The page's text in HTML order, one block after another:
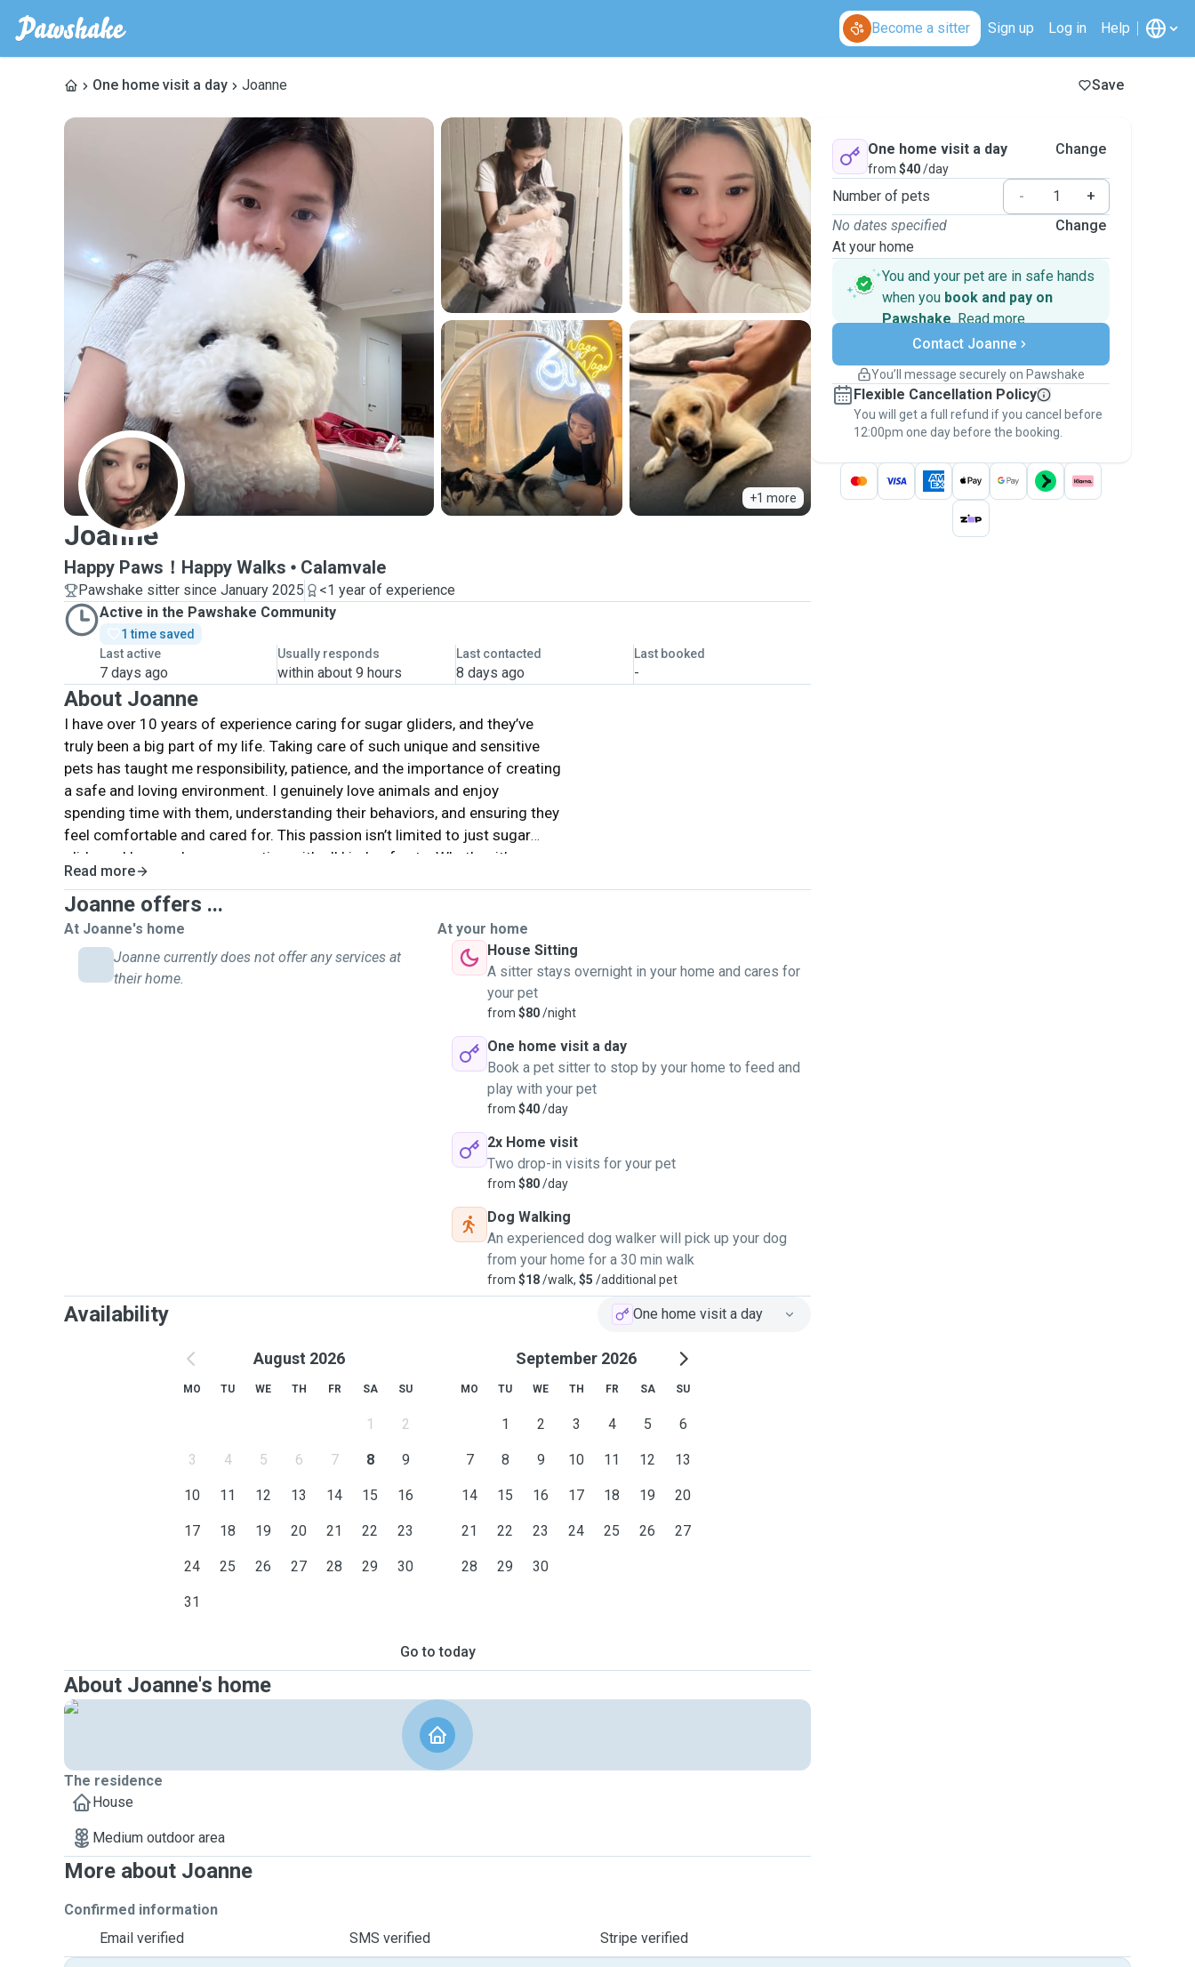
Become a sitter Sign up Log in Help
One home visit a day Joanne Save
+1 more
J
Joanne
Happy Paws！Happy Walks Calamvale
Pawshake sitter since January 2025
<1 year of experience
Active in the Pawshake Community
1 time saved
Last active
7 days ago
Usually responds
within about 9 hours
Last contacted
8 days ago
Last booked
-
About Joanne
I have over 10 years of experience caring for sugar gliders, and they’ve
truly been a big part of my life. Taking care of such unique and sensitive
pets has taught me responsibility, patience, and the importance of creating
a safe and loving environment. I genuinely love animals and enjoy
spending time with them, understanding their behaviors, and ensuring they
feel comfortable and cared for. This passion isn’t limited to just sugar
gliders—I have a deep connection with all kinds of pets. Whether it’s
playing with them, walking them, or simply ensuring their needs are met, I
always strive to give them the best care possible. Animals bring so much
joy and companionship into our lives, and being able to provide them with
love and attention is something I truly value.This love for animals
motivates me to continue improving my skills and sharing this passion
Read more
Joanne offers ...
At Joanne's home
Joanne currently does not offer any services at
their home.
At your home
House Sitting
A sitter stays overnight in your home and cares for
your pet
from $80/night
One home visit a day
Book a pet sitter to stop by your home to feed and
play with your pet
from $40/day
2x Home visit
Two drop-in visits for your pet
from $80/day
Dog Walking
An experienced dog walker will pick up your dog
from your home for a 30 min walk
from $18/walk, $5 /additional pet
Availability One home visit a day
August 2026
MO TU WE TH FR SA SU
1 2
3 4 5 6 7 8 9
10 11 12 13 14 15 16
17 18 19 20 21 22 23
24 25 26 27 28 29 30
31
September 2026
MO TU WE TH FR SA SU
1 2 3 4 5 6
7 8 9 10 11 12 13
14 15 16 17 18 19 20
21 22 23 24 25 26 27
28 29 30
Go to today
About Joanne's home
The residence
House
Medium outdoor area
More about Joanne
Confirmed information
Email verified
SMS verified Stripe verified
One home visit a day
from $40/day
Change
Number of pets -
+
No dates specified
At your home
Change
You and your pet are in safe hands
when you book and pay on
Pawshake. Read more
Secure payments
Support if plans change
Keep everything on Pawshake - from first
message, to payment - to stay covered by
thePawshake Guarantee.
Contact Joanne
You’ll message securely on Pawshake
Flexible Cancellation Policy
You will get a full refund if you cancel before
12:00pm one day before the booking.